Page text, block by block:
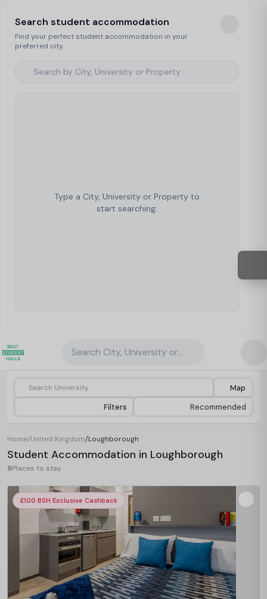
Search student accommodation
Find your perfect student accommodation in your
preferred city.
Type a City, University or Property to
start searching.
Search City, University or Property
Home/United Kingdom/Loughborough
Student Accommodation in Loughborough
9Places to stay
Map
Filters
Recommended
£100 BSH Exclusive Cashback